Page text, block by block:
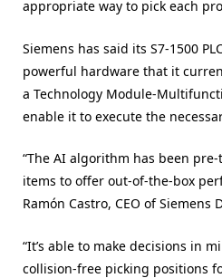
appropriate way to pick each
Siemens has said its S7-1500
powerful hardware that it
a Technology Module-
enable it to execute the
“The AI algorithm has been
items to offer out-of-the-box
Ramón Castro, CEO of
“It’s able to make decisions in
collision-free picking positions